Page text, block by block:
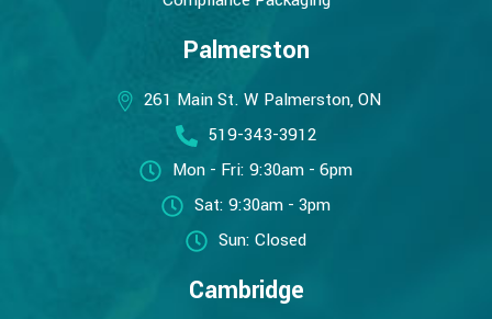
Palmerston
261 Main St. W Palmerston, ON
519-343-3912
Mon - Fri: 9:30am - 6pm
Sat: 9:30am - 3pm
Sun: Closed
Cambridge